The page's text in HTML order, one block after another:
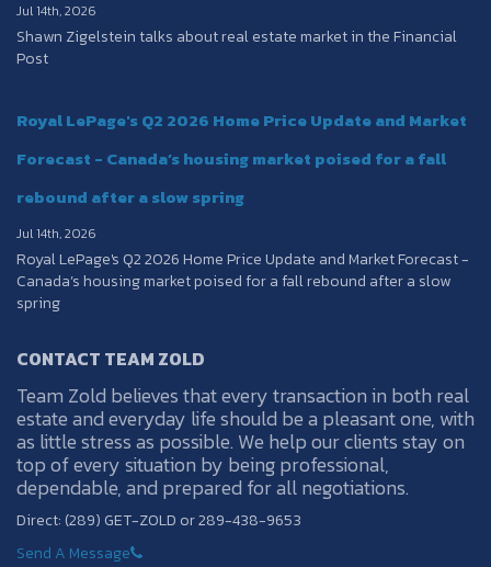
Jul 14th, 2026
Shawn Zigelstein talks about real estate market in the Financial
Post
Royal LePage's Q2 2026 Home Price Update and Market
Forecast - Canada’s housing market poised for a fall
rebound after a slow spring
Jul 14th, 2026
Royal LePage's Q2 2026 Home Price Update and Market Forecast -
Canada’s housing market poised for a fall rebound after a slow
spring
CONTACT TEAM ZOLD
Team Zold believes that every transaction in both real
estate and everyday life should be a pleasant one, with
as little stress as possible. We help our clients stay on
top of every situation by being professional,
dependable, and prepared for all negotiations.
Direct: (289) GET-ZOLD or 289-438-9653
Send A Message